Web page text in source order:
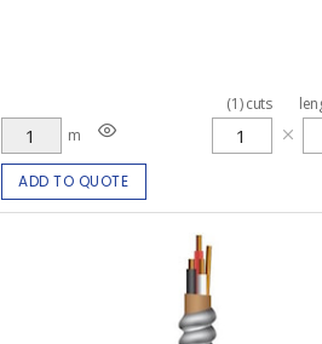
m
(1)cuts
ADD TO QUOTE